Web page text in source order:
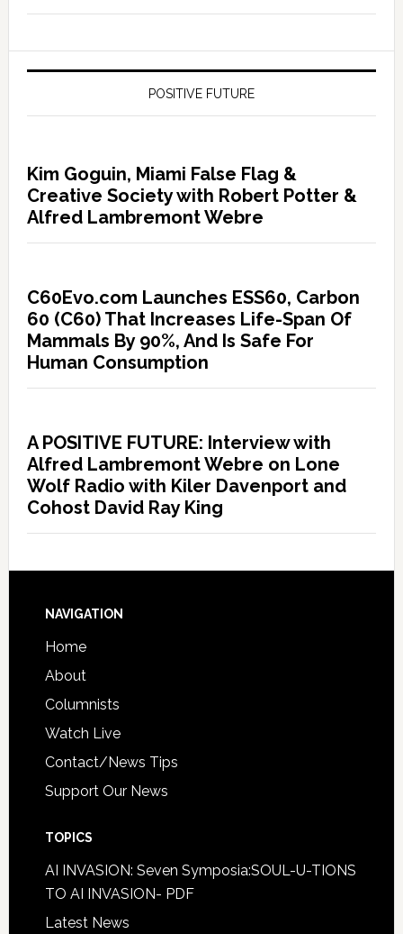
POSITIVE FUTURE
Kim Goguin, Miami False Flag &
Creative Society with Robert Potter &
Alfred Lambremont Webre
C60Evo.com Launches ESS60, Carbon
60 (C60) That Increases Life-Span Of
Mammals By 90%, And Is Safe For
Human Consumption
A POSITIVE FUTURE: Interview with
Alfred Lambremont Webre on Lone
Wolf Radio with Kiler Davenport and
Cohost David Ray King
NAVIGATION
Home
About
Columnists
Watch Live
Contact/News Tips
Support Our News
TOPICS
AI INVASION: Seven Symposia:SOUL-U-TIONS
TO AI INVASION- PDF
Latest News